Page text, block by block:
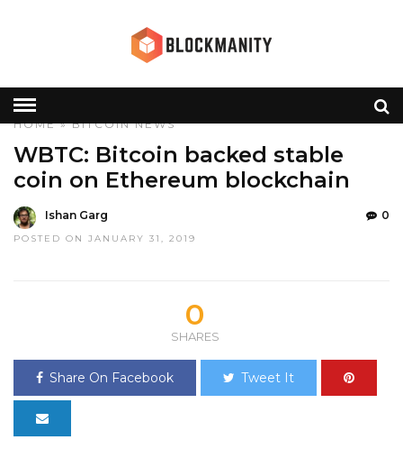
HOME»BITCOIN NEWS
WBTC: Bitcoin backed stable
coin on Ethereum blockchain
Ishan Garg
POSTED ON JANUARY 31, 2019
0
0
SHARES
Share On Facebook Tweet It